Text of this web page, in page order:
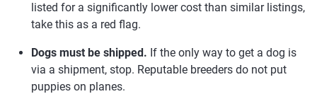
listed for a significantly lower cost than similar listings,
take this as a red flag.
Dogs must be shipped. If the only way to get a dog is
via a shipment, stop. Reputable breeders do not put
puppies on planes.